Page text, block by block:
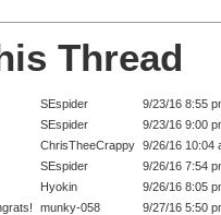
Thread
SEspider
9/23/16 8:55
SEspider
9/23/16 9:00
ChrisTheeCrappy 9/26/16 10:04
SEspider
9/26/16 7:54
Hyokin
9/26/16 8:05
munky-058
9/27/16 5:50